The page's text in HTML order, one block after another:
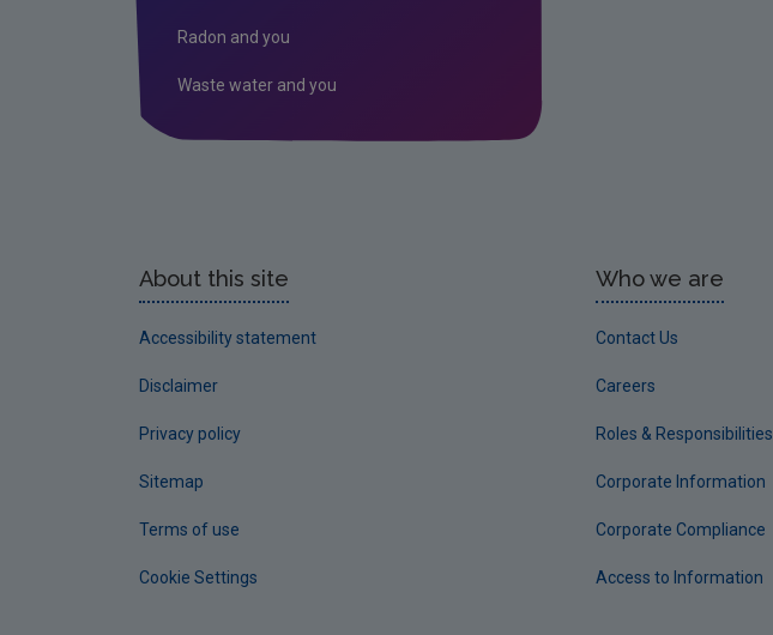
Radon and you
Waste water and you
About this site
Accessibility statement
Disclaimer
Privacy policy
Sitemap
Terms of use
Cookie Settings
Who we are
Contact Us
Careers
Roles & Responsibilities
Corporate Information
Corporate Compliance
Access to Information